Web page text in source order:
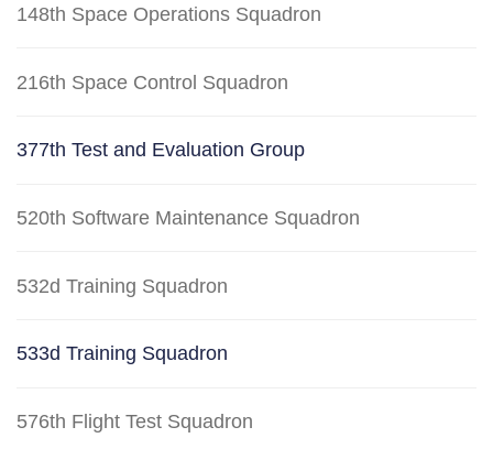
148th Space Operations Squadron
216th Space Control Squadron
377th Test and Evaluation Group
520th Software Maintenance Squadron
532d Training Squadron
533d Training Squadron
576th Flight Test Squadron